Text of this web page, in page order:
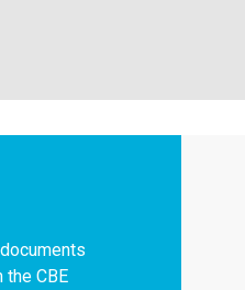
CBE